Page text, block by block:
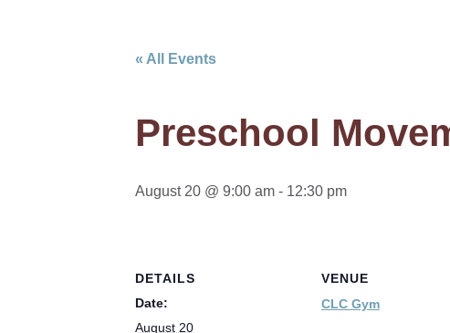
« All Events
Preschool
August 20 @ 9:00 am - 12:30 pm
DETAILS
Date:
August 20
VENUE
CLC Gym